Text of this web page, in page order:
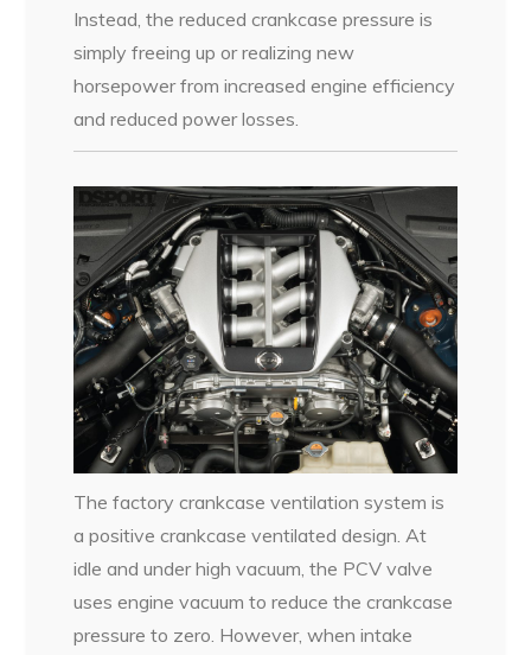
Instead, the reduced crankcase pressure is
simply freeing up or realizing new
horsepower from increased engine efficiency
and reduced power losses.
The factory crankcase ventilation system is
a positive crankcase ventilated design. At
idle and under high vacuum, the PCV valve
uses engine vacuum to reduce the crankcase
pressure to zero. However, when intake